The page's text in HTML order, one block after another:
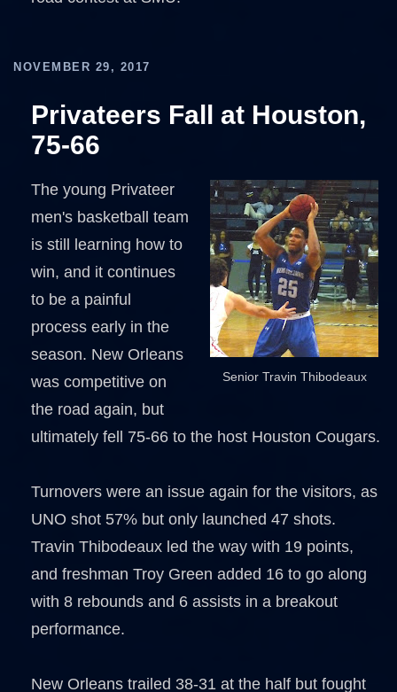
NOVEMBER 29, 2017
Privateers Fall at Houston,
75-66
Senior Travin Thibodeaux
The young Privateer
men's basketball team
is still learning how to
win, and it continues
to be a painful
process early in the
season. New Orleans
was competitive on
the road again, but
ultimately fell 75-66 to the host Houston Cougars.
Turnovers were an issue again for the visitors, as
UNO shot 57% but only launched 47 shots.
Travin Thibodeaux led the way with 19 points,
and freshman Troy Green added 16 to go along
with 8 rebounds and 6 assists in a breakout
performance.
New Orleans trailed 38-31 at the half but fought